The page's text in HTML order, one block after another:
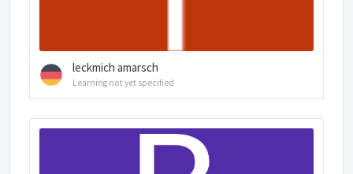
leckmich amarsch
Learning not yet specified